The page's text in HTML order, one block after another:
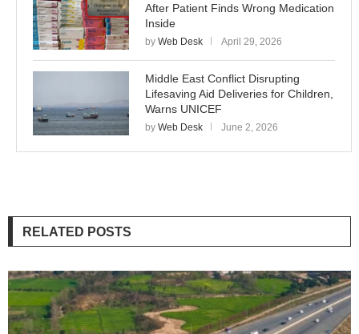
After Patient Finds Wrong Medication
Inside
by Web Desk April 29, 2026
Middle East Conflict Disrupting
Lifesaving Aid Deliveries for Children,
Warns UNICEF
by Web Desk June 2, 2026
RELATED POSTS